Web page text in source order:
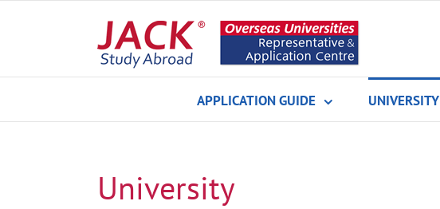
APPLICATION GUIDE UNIVERSITY
University